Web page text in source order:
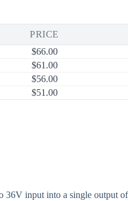
PRICE
$66.00
$61.00
$56.00
$51.00
input into a single output